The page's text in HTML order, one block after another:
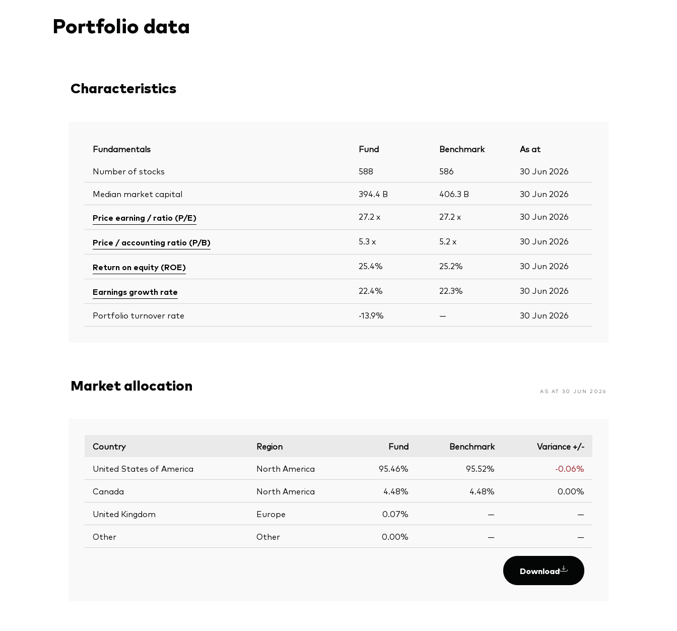
Portfolio data
Characteristics
Fundamentals Fund Benchmark
As at
Number of stocks
588 586 30 Jun 2026
Median market capital 394.4 B 406.3 B 30 Jun 2026
Price earning / ratio (P/E) 27.2 x 27.2 x 30 Jun 2026
Price / accounting ratio (P/B) 5.3 x 5.2 x 30 Jun 2026
Return on equity (ROE) 25.4% 25.2% 30 Jun 2026
Earnings growth rate 22.4% 22.3% 30 Jun 2026
Portfolio turnover rate -13.9% — 30 Jun 2026
Market allocation AS AT 30 JUN 2026
Country Region Fund Benchmark
Variance +/-
United States of America
North America 95.46% 95.52% -0.06%
Canada North America 4.48% 4.48% 0.00%
United Kingdom Europe 0.07% — —
Other Other 0.00% — —
Download